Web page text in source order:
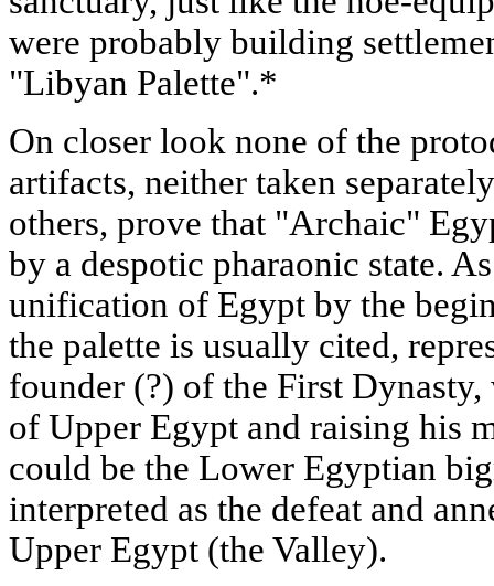
were probably building
"Libyan Palette".*
On closer look none of the
artifacts, neither taken
others, prove that "Archaic"
by a despotic pharaonic state.
unification of Egypt by the
the palette is usually cited,
founder (?) of the First
of Upper Egypt and raising his
could be the Lower Egyptian
interpreted as the defeat and
Upper Egypt (the Valley).